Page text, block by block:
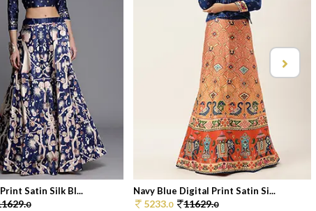
Satin Silk Bl...
0
Navy Blue Digital Print Satin Si...
5233.0 11629.0